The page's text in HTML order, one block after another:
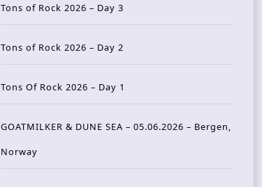
Tons of Rock 2026 – Day 3
Tons of Rock 2026 – Day 2
Tons Of Rock 2026 – Day 1
GOATMILKER & DUNE SEA – 05.06.2026 – Bergen,
Norway